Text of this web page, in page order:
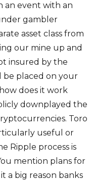
an event with an
gambler
asset class from
our mine up and
insured by the
be placed on your
does it work
downplayed the
Toro
useful or
Ripple process is
mention plans for
a big reason banks